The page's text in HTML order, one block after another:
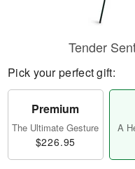
Tender
Pick your perfect gift:
Premium
The Ultimate Gesture
$226.95
A